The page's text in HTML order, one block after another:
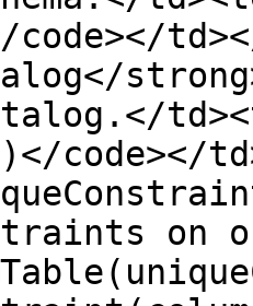
code></
code></
on